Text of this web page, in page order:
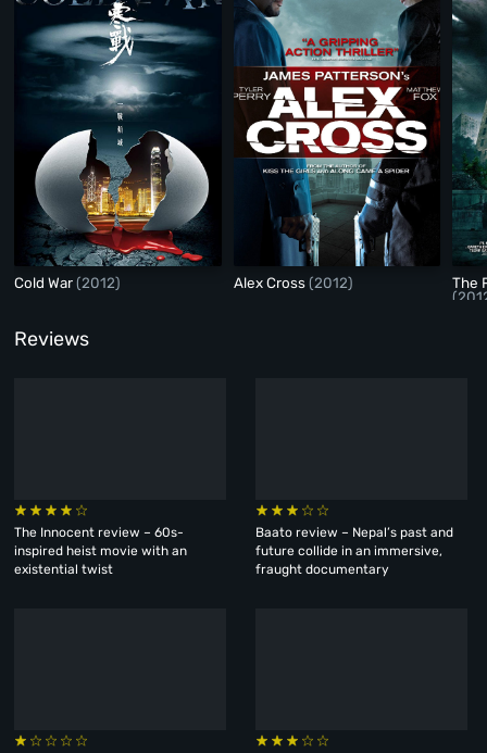
Cold War(2012) Alex Cross(2012)
The
Reviews
The Innocent review – 60s-
inspired heist movie with an
existential twist
Baato review – Nepal’s past and
future collide in an immersive,
fraught documentary